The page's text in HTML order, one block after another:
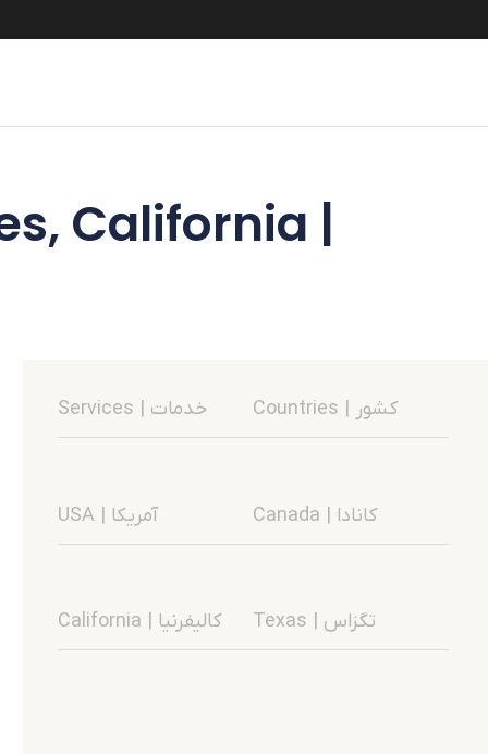
California |
Services | خدمات Countries | کشور
USA | آمریکا Canada | کانادا
California | کالیفرنیا Texas | تگزاس